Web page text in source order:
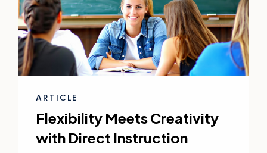
ARTICLE
Flexibility Meets Creativity
with Direct Instruction